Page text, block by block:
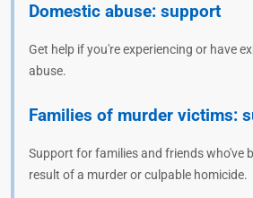
Domestic abuse: support
Get help if you're experiencing or have
abuse.
Families of murder victims:
Support for families and friends who've
result of a murder or culpable homicide.